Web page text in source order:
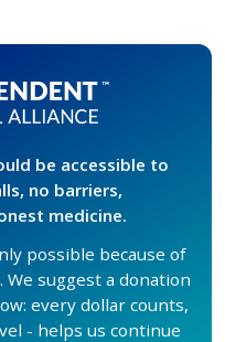
be accessible to
no barriers,
medicine.
possible because of
suggest a donation
every dollar counts,
- helps us continue